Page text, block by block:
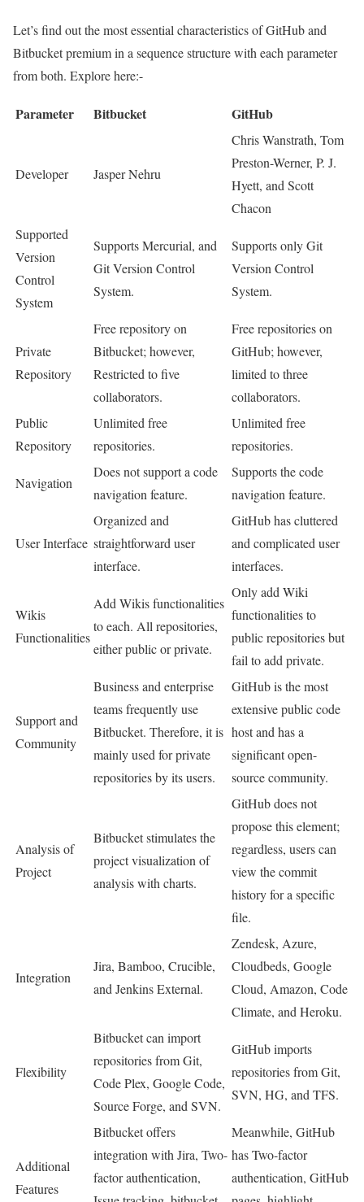
Let’s find out the most essential characteristics of GitHub and
Bitbucket premium in a sequence structure with each parameter
from both. Explore here:-
Parameter Bitbucket GitHub
Developer Jasper Nehru
Chris Wanstrath, Tom
Preston-Werner, P. J.
Hyett, and Scott
Chacon
Supported
Version
Control
System
Supports Mercurial, and
Git Version Control
System.
Supports only Git
Version Control
System.
Private
Repository
Free repository on
Bitbucket; however,
Restricted to five
collaborators.
Free repositories on
GitHub; however,
limited to three
collaborators.
Public
Repository
Unlimited free
repositories.
Unlimited free
repositories.
Navigation
Does not support a code
navigation feature.
Supports the code
navigation feature.
User Interface
Organized and
straightforward user
interface.
GitHub has cluttered
and complicated user
interfaces.
Wikis
Functionalities
Add Wikis functionalities
to each. All repositories,
either public or private.
Only add Wiki
functionalities to
public repositories but
fail to add private.
Support and
Community
Business and enterprise
teams frequently use
Bitbucket. Therefore, it is
mainly used for private
repositories by its users.
GitHub is the most
extensive public code
host and has a
significant open-
source community.
Analysis of
Project
Bitbucket stimulates the
project visualization of
analysis with charts.
GitHub does not
propose this element;
regardless, users can
view the commit
history for a specific
file.
Integration
Jira, Bamboo, Crucible,
and Jenkins External.
Zendesk, Azure,
Cloudbeds, Google
Cloud, Amazon, Code
Climate, and Heroku.
Flexibility
Bitbucket can import
repositories from Git,
Code Plex, Google Code,
Source Forge, and SVN.
GitHub imports
repositories from Git,
SVN, HG, and TFS.
Additional
Features
Bitbucket offers
integration with Jira, Two-
factor authentication,
Meanwhile, GitHub
has Two-factor
authentication, GitHub